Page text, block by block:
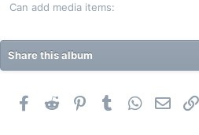
Can add media items
Share this album
Facebook
Reddit PinterestTumblr WhatsApp
Email